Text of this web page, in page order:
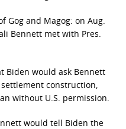
Gog and Magog: on Aug.
Bennett met with Pres.
Biden would ask Bennett
construction,
without U.S. permission.
would tell Biden the